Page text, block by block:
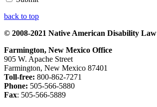
back to top
© 2008-2021 Native American Disability
Farmington, New Mexico Office
905 W. Apache Street
Farmington, New Mexico 87401
Toll-free: 800-862-7271
Phone: 505-566-5880
Fax: 505-566-5889